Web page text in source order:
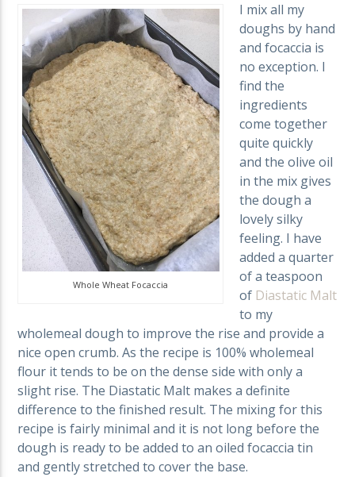
Whole Wheat Focaccia
I mix all my
doughs by hand
and focaccia is
no exception. I
find the
ingredients
come together
quite quickly
and the olive oil
in the mix gives
the dough a
lovely silky
feeling. I have
added a quarter
of a teaspoon
of Diastatic Malt
to my
wholemeal dough to improve the rise and provide a
nice open crumb. As the recipe is 100% wholemeal
flour it tends to be on the dense side with only a
slight rise. The Diastatic Malt makes a definite
difference to the finished result. The mixing for this
recipe is fairly minimal and it is not long before the
dough is ready to be added to an oiled focaccia tin
and gently stretched to cover the base.